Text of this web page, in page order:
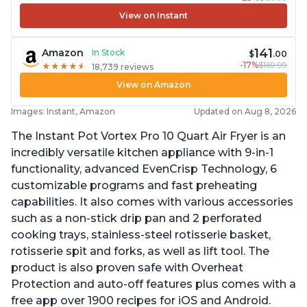
View on Instant
Amazon
In Stock
★ ★ ★ ★ ★
★ ★ ★ ★ ★ 18,739 reviews
$141.00
-17%$169.99
View on Amazon
Images: Instant, Amazon Updated on Aug 8, 2026
The Instant Pot Vortex Pro 10 Quart Air Fryer is an
incredibly versatile kitchen appliance with 9-in-1
functionality, advanced EvenCrisp Technology, 6
customizable programs and fast preheating
capabilities. It also comes with various accessories
such as a non-stick drip pan and 2 perforated
cooking trays, stainless-steel rotisserie basket,
rotisserie spit and forks, as well as lift tool. The
product is also proven safe with Overheat
Protection and auto-off features plus comes with a
free app over 1900 recipes for iOS and Android.